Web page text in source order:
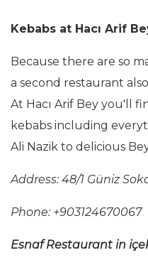
Kebabs at Hacı Arif
Because there are so
a second restaurant
At Hacı Arif Bey you'll
kebabs including
Ali Nazik to delicious
Address: 48/1 Güniz
Phone: +903124670067
Esnaf Restaurant in